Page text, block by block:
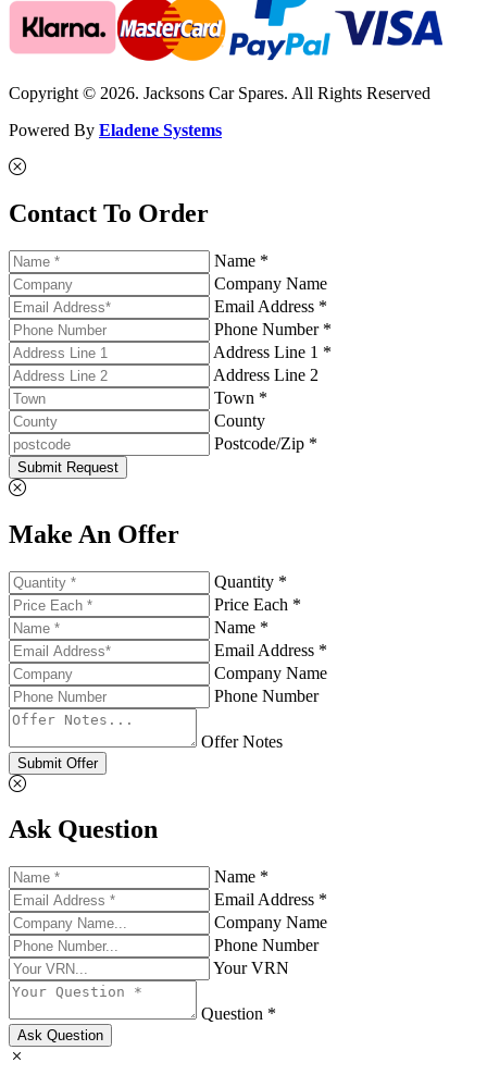
Copyright © 2026. Jacksons Car Spares. All Rights Reserved
Powered By Eladene Systems
Contact To Order
Name *
Company Name
Email Address *
Phone Number *
Address Line 1 *
Address Line 2
Town *
County
Postcode/Zip *
Submit Request
Make An Offer
Quantity *
Price Each *
Name *
Email Address *
Company Name
Phone Number
Offer Notes
Submit Offer
Ask Question
Name *
Email Address *
Company Name
Phone Number
Your VRN
Question *
Ask Question